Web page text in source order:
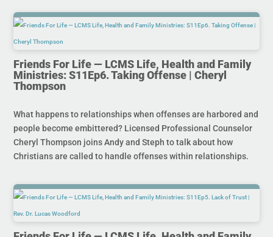
Friends For Life — LCMS Life, Health and Family
Ministries: S11Ep6. Taking Offense | Cheryl
Thompson
What happens to relationships when offenses are harbored and
people become embittered? Licensed Professional Counselor
Cheryl Thompson joins Andy and Steph to talk about how
Christians are called to handle offenses within relationships.